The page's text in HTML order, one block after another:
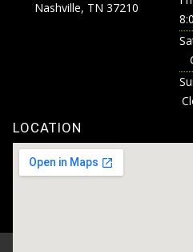
Nashville, TN 37210
LOCATION